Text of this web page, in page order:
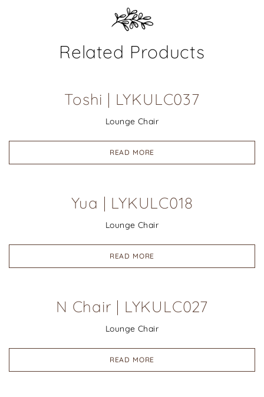
Related Products
Toshi | LYKULC037
Lounge Chair
READ MORE
Yua | LYKULC018
Lounge Chair
READ MORE
N Chair | LYKULC027
Lounge Chair
READ MORE